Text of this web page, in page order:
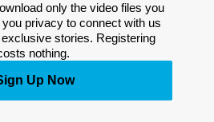
only the video files you
privacy to connect with us
stories. Registering
nothing.
Up Now